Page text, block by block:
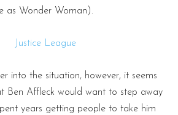
as Wonder Woman).
into the situation, however, it seems
Ben Affleck would want to step away
years getting people to take him